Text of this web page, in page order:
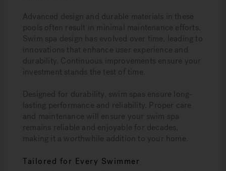
Advanced design and durable materials in these
pools often result in minimal maintenance efforts.
Swim spa design has evolved over time, leading to
innovations that enhance user experience and
durability. Continuous improvements ensure your
investment stands the test of time.
Designed for durability, swim spas ensure long-
lasting performance and reliability. Proper care
and maintenance will ensure your swim spa
remains reliable and enjoyable for decades,
making it a worthwhile addition to your home.
Tailored for Every Swimmer